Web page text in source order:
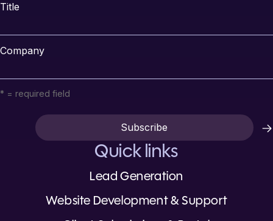
Title
Company
* = required field
Quick links
Lead Generation
Website Development & Support